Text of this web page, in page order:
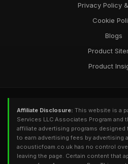
Privacy Policy
Cookie
Blogs
Product
Product
Affiliate Disclosure: This website is a
Services LLC Associates Program and
affiliate advertising programs
to earn advertising fees by advertising
acousticfoam.co.uk has no control
leaving the page. Certain content that